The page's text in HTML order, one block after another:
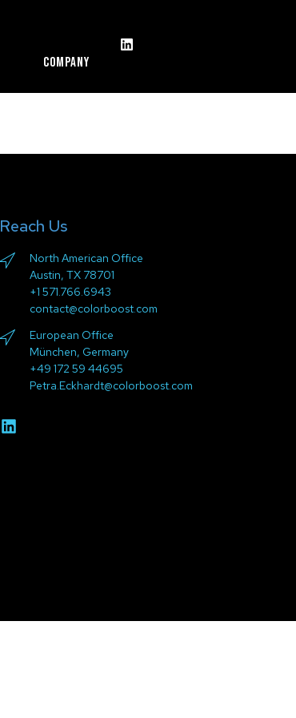
Company
Reach Us
North American Office
Austin, TX 78701
+1 571.766.6943
contact@colorboost.com
European Office
München, Germany
+49 172 59 44695
Petra.Eckhardt@colorboost.com